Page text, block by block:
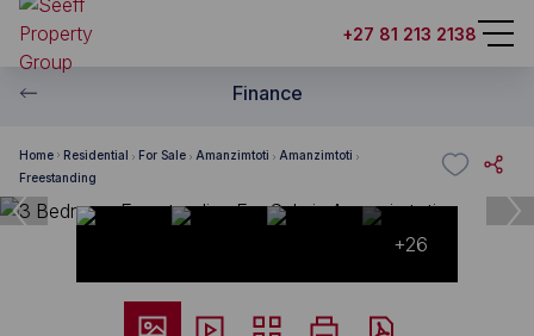
+27 81 213 2138
Finance
Home Residential For Sale Amanzimtoti
Amanzimtoti
Freestanding
+26